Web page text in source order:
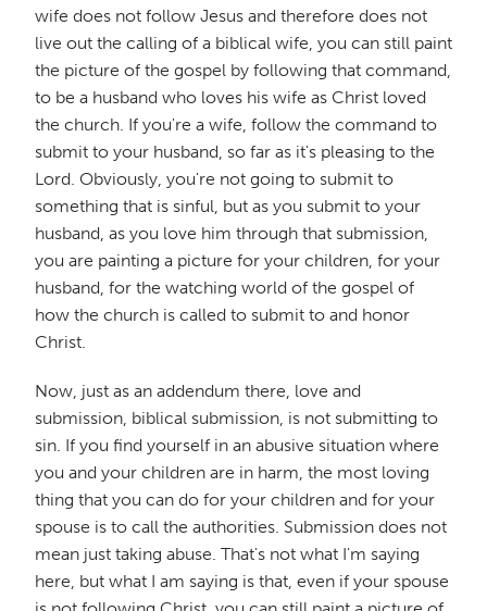
wife does not follow Jesus and therefore does not
live out the calling of a biblical wife, you can still paint
the picture of the gospel by following that command,
to be a husband who loves his wife as Christ loved
the church. If you're a wife, follow the command to
submit to your husband, so far as it's pleasing to the
Lord. Obviously, you're not going to submit to
something that is sinful, but as you submit to your
husband, as you love him through that submission,
you are painting a picture for your children, for your
husband, for the watching world of the gospel of
how the church is called to submit to and honor
Christ.
Now, just as an addendum there, love and
submission, biblical submission, is not submitting to
sin. If you find yourself in an abusive situation where
you and your children are in harm, the most loving
thing that you can do for your children and for your
spouse is to call the authorities. Submission does not
mean just taking abuse. That's not what I'm saying
here, but what I am saying is that, even if your spouse